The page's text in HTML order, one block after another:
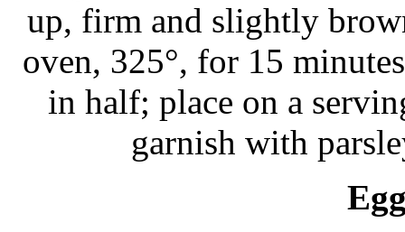
up, firm and slightly
oven, 325°, for 15
in half; place on a
garnish with